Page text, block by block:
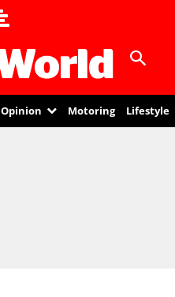
Opinion Motoring Lifestyle